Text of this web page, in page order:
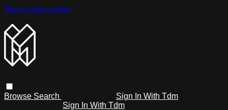
Skip to main content
Browse Search
Sign In With Tdm
Sign In With Tdm